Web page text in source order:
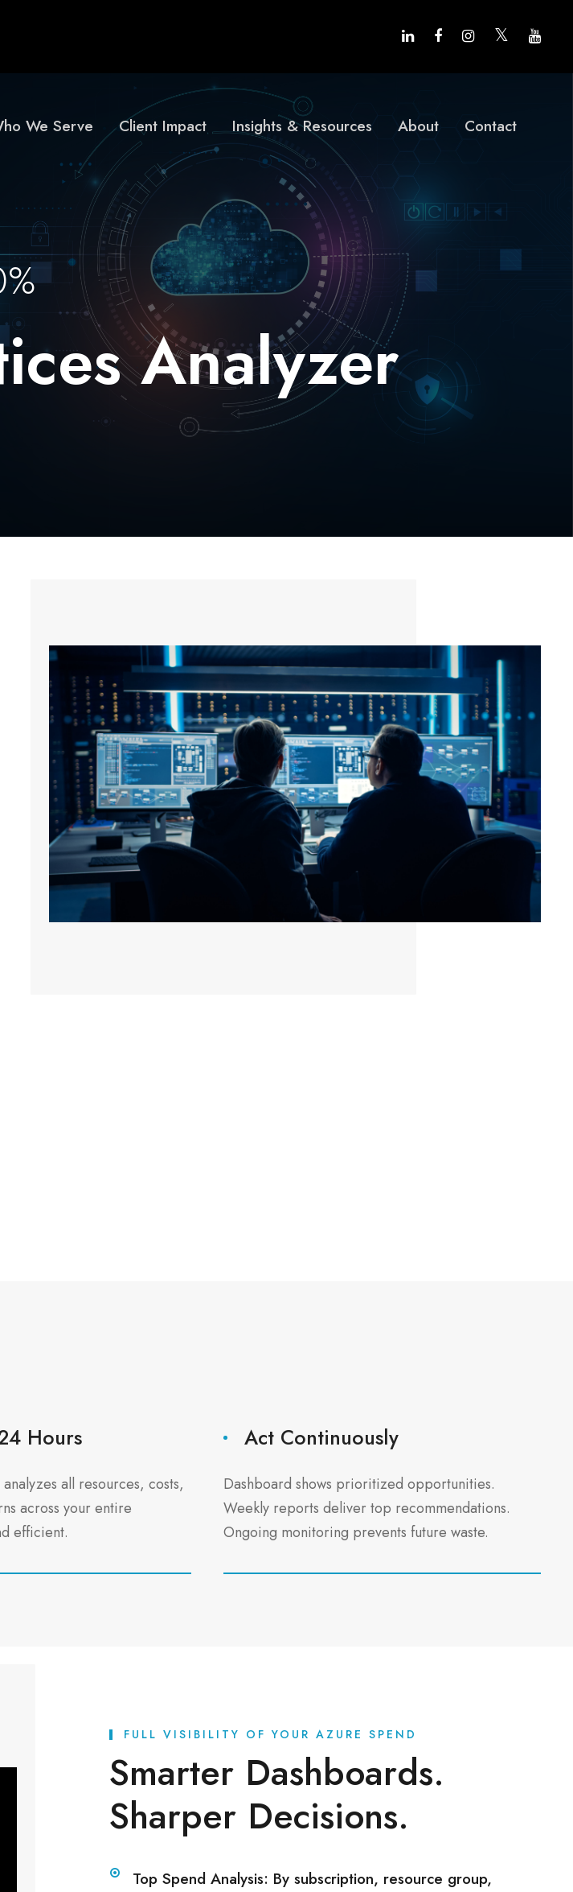
We Serve Client Impact Insights & Resources About Contact
Analyzer
Hours
all resources, costs,
across your entire
efficient.
Act Continuously
Dashboard shows prioritized opportunities.
Weekly reports deliver top recommendations.
Ongoing monitoring prevents future waste.
FULL VISIBILITY OF YOUR AZURE SPEND
Smarter Dashboards.
Sharper Decisions.
Top Spend Analysis: By subscription, resource group,